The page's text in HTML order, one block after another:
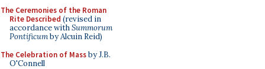
The Ceremonies of the Roman
Rite Described (revised in
accordance withSummorum
Pontificumby Alcuin Reid)
The Celebration of Massby J.B.
O'Connell